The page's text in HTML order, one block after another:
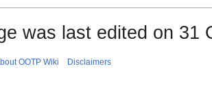
was last edited on 31
OOTP Wiki Disclaimers